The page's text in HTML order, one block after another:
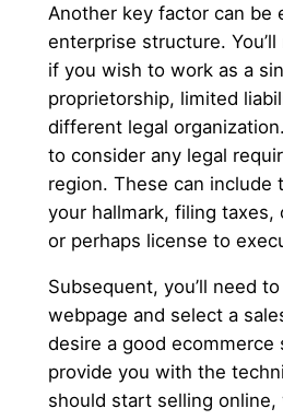
Another key factor can be
enterprise structure.
if you wish to work as a
proprietorship, limited
different legal
to consider any legal
region. These can include
your hallmark, filing
or perhaps license to
Subsequent, you’ll need
webpage and select a
desire a good ecommerce
provide you with the
should start selling online,